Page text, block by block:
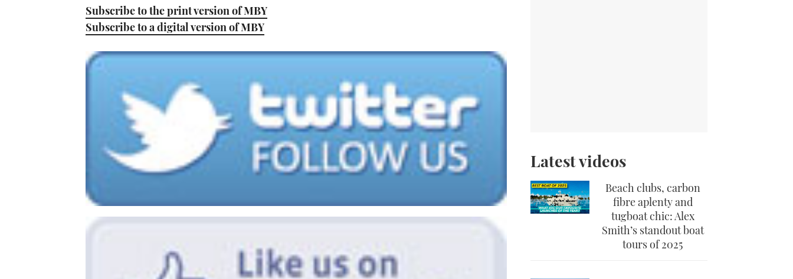
Subscribe to the print version of MBY
Subscribe to a digital version of MBY
Latest videos
Beach clubs, carbon
fibre aplenty and
tugboat chic: Alex
Smith’s standout boat
tours of 2025